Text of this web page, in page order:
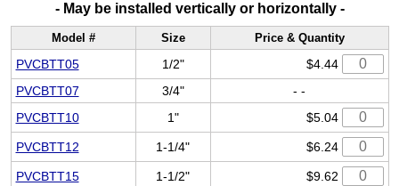
- May be installed vertically or horizontally -
Model # Size Price & Quantity
PVCBTT05 1/2"
$4.44
PVCBTT07
3/4"
- -
PVCBTT10
1" $5.04
PVCBTT12 1-1/4" $6.24
PVCBTT15 1-1/2" $9.62